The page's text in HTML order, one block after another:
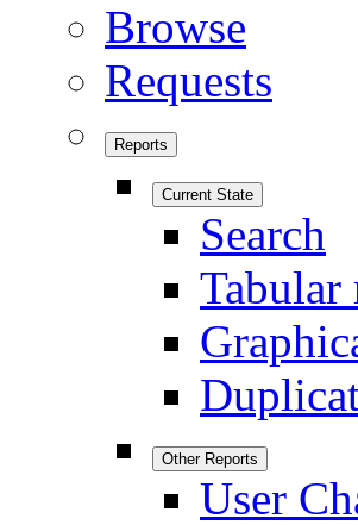
Browse
Requests
Reports
Current State
Search
Tabular
Other Reports
User